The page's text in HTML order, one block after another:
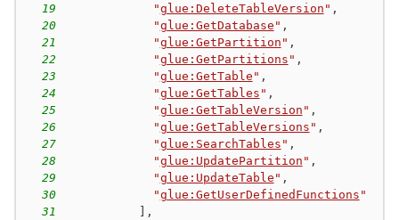
19
"glue:DeleteTableVersion " ,
20
"glue:GetDatabase " ,
21
"glue:GetPartition " ,
22
"glue:GetPartitions " ,
23
"glue:GetTable " ,
24
"glue:GetTables " ,
25
"glue:GetTableVersion " ,
26
"glue:GetTableVersions " ,
27
"glue:SearchTables " ,
28
"glue:UpdatePartition " ,
29
"glue:UpdateTable " ,
30
"glue:GetUserDefinedFunctions "
31
,